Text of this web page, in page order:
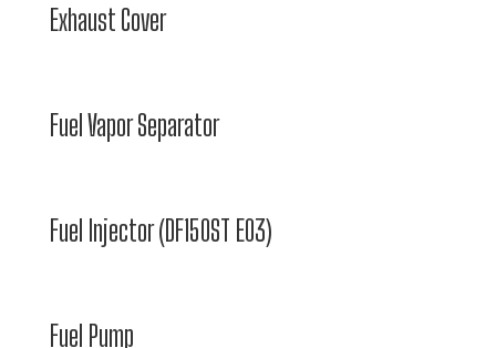
Exhaust Cover
Fuel Vapor Separator
Fuel Injector (DF150ST E03)
Fuel Pump